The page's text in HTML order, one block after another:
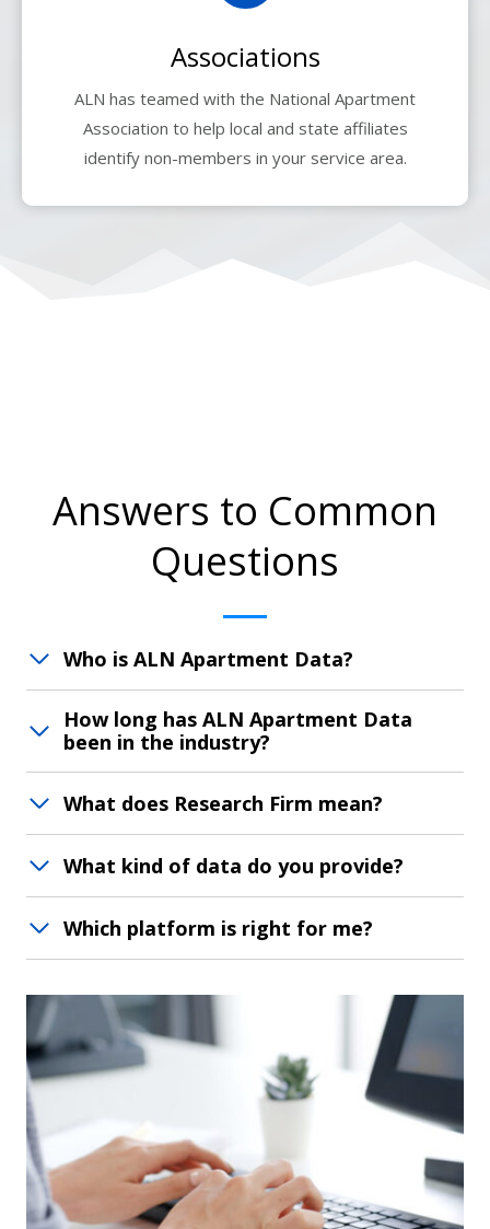
Associations
ALN has teamed with the National Apartment
Association to help local and state affiliates
identify non-members in your service area.
Answers to Common
Questions
Who is ALN Apartment Data?
How long has ALN Apartment Data
been in the industry?
What does Research Firm mean?
What kind of data do you provide?
Which platform is right for me?